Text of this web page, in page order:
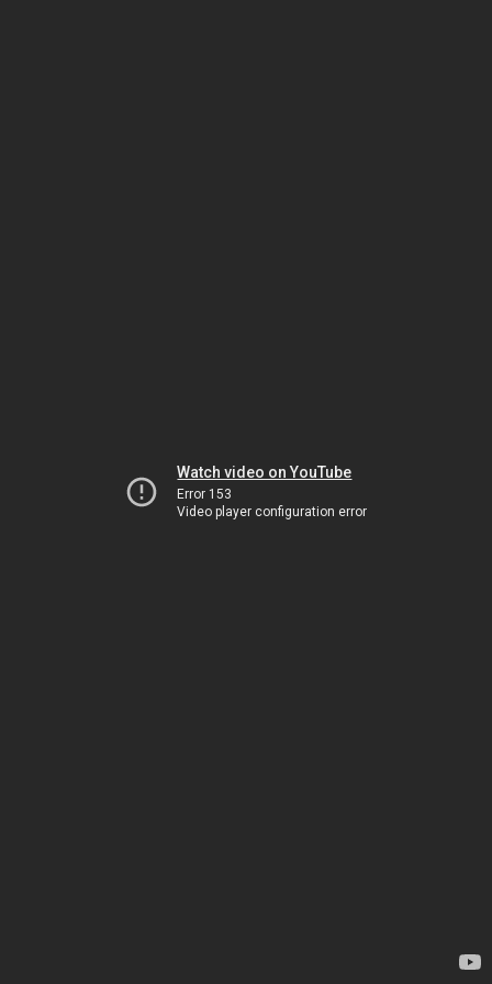
Watch video on YouTube
Error 153
Video player configuration error